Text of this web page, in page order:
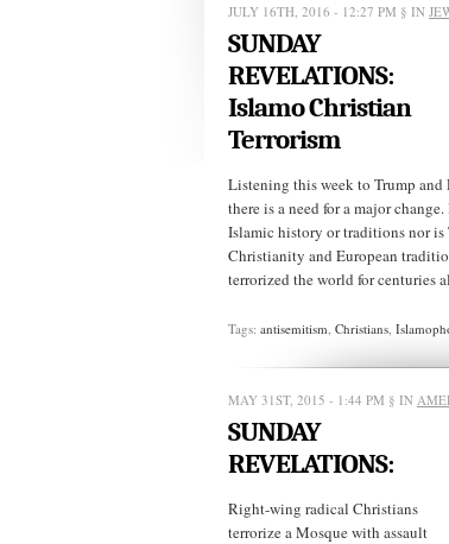
JULY 16TH, 2016 - 12:27 PM § IN
SUNDAY
REVELATIONS:
Islamo Christian
Terrorism
Listening this week to Trump and
there is a need for a major
Islamic history or traditions nor is
Christianity and European
terrorized the world for centuries
Tags: antisemitism, Christians,
MAY 31ST, 2015 - 1:44 PM § IN
SUNDAY
REVELATIONS:
Right-wing radical Christians
terrorize a Mosque with assault